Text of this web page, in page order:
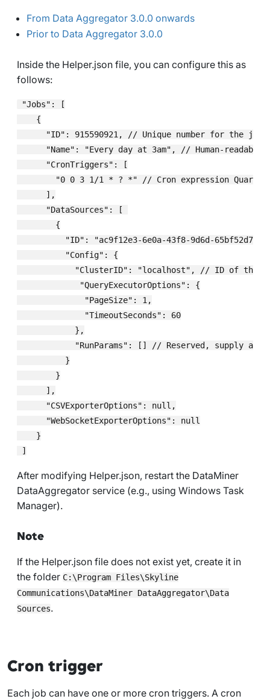
From Data Aggregator 3.0.0 onwards
Prior to Data Aggregator 3.0.0
Inside the Helper.json file, you can configure this as
follows:
"Jobs": [
    {
      "ID": 915590921, // Unique number for the job
"Name": "Every day at 3am", // Human-readable
      "CronTriggers": [
"0 0 3 1/1 * ? *" // Cron expression
      ],
      "DataSources": [
        {
"ID": "ac9f12e3-6e0a-43f8-9d6d-
          "Config": {
"ClusterID": "localhost", // ID of the
             "QueryExecutorOptions": {
              "PageSize": 1,
              "TimeoutSeconds": 60
            },
"RunParams": [] // Reserved, supply an
          }
        }
      ],
      "CSVExporterOptions": null,
      "WebSocketExporterOptions": null
    }
After modifying Helper.json, restart the DataMiner
DataAggregator service (e.g., using Windows Task
Manager).
Note
If the Helper.json file does not exist yet, create it in
the folder C:\Program Files\Skyline
Communications\DataMiner DataAggregator\Data
Sources.
Cron trigger
Each job can have one or more cron triggers. A cron